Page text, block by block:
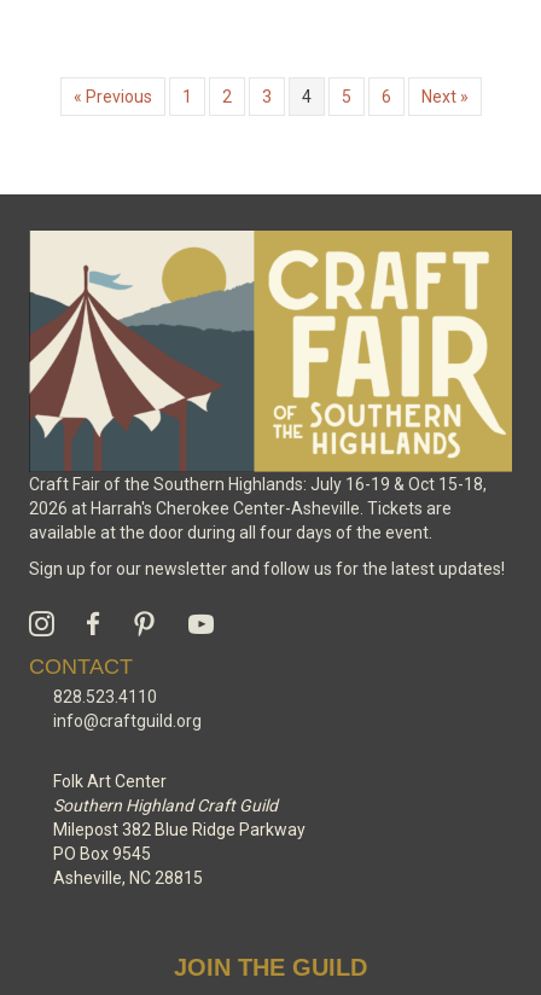
« Previous 1 2 3 4 5 6 Next »
Craft Fair of the Southern Highlands: July 16-19 & Oct 15-18,
2026 at Harrah's Cherokee Center-Asheville. Tickets are
available at the door during all four days of the event.
Sign up for our newsletter and follow us for the latest updates!
CONTACT
828.523.4110
info@craftguild.org
Folk Art Center
Southern Highland Craft Guild
Milepost 382 Blue Ridge Parkway
PO Box 9545
Asheville, NC 28815
JOIN THE GUILD